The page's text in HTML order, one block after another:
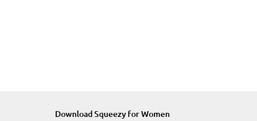
Download Squeezy for Women